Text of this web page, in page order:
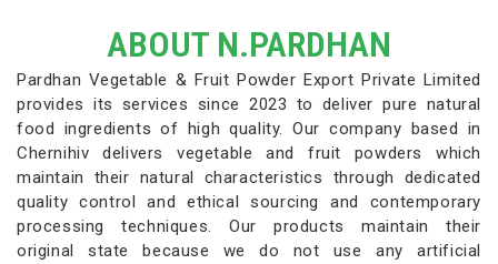
ABOUT N.PARDHAN
Pardhan Vegetable & Fruit Powder Export Private Limited
provides its services since 2023 to deliver pure natural
food ingredients of high quality. Our company based in
Chernihiv delivers vegetable and fruit powders which
maintain their natural characteristics through dedicated
quality control and ethical sourcing and contemporary
processing techniques. Our products maintain their
original state because we do not use any artificial